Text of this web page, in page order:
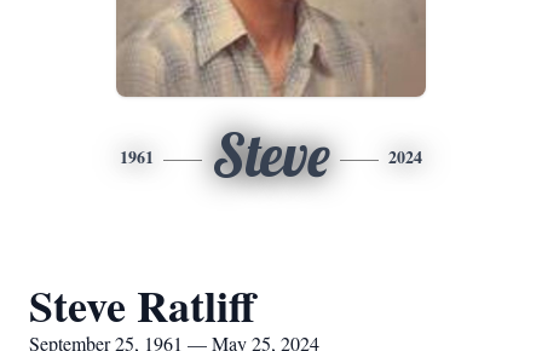
1961 Steve 2024
Steve Ratliff
September 25, 1961 — May 25, 2024